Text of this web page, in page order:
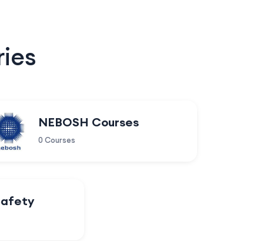
NEBOSH Courses
0 Courses